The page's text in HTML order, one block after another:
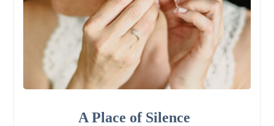
A Place of Silence